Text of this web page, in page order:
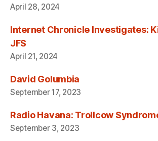
April 28, 2024
Internet Chronicle Investigates:
JFS
April 21, 2024
David Golumbia
September 17, 2023
Radio Havana: Trollcow
September 3, 2023